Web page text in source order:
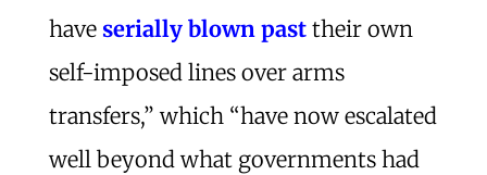
have serially blown pasttheir own
self-imposed lines over arms
transfers,” which “have now escalated
well beyond what governments had